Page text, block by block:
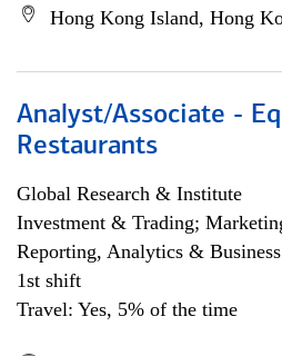
Hong Kong Island, Hong
Analyst/Associate -
Restaurants
Global Research & Institute
Investment & Trading;
Reporting, Analytics &
1st shift
Travel: Yes, 5% of the time